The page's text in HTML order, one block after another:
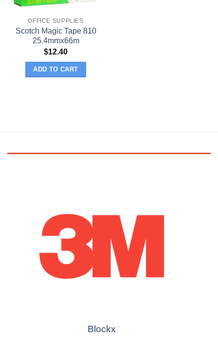
OFFICE SUPPLIES
Scotch Magic Tape 810
25.4mmx66m
$12.40
ADD TO CART
Blockx